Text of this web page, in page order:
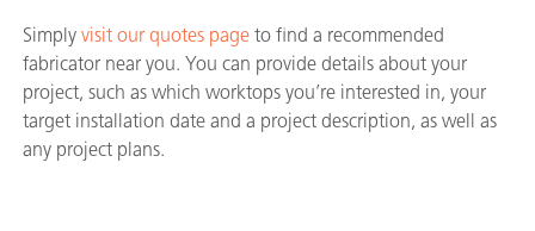
Simply visit our quotes page to find a recommended
fabricator near you. You can provide details about your
project, such as which worktops you’re interested in, your
target installation date and a project description, as well as
any project plans.